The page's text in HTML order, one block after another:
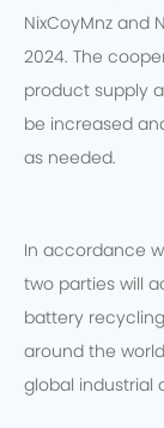
NixCoyMnz and
2024. The
product supply
be increased
as needed.
In accordance
two parties will
battery
around the
global industrial